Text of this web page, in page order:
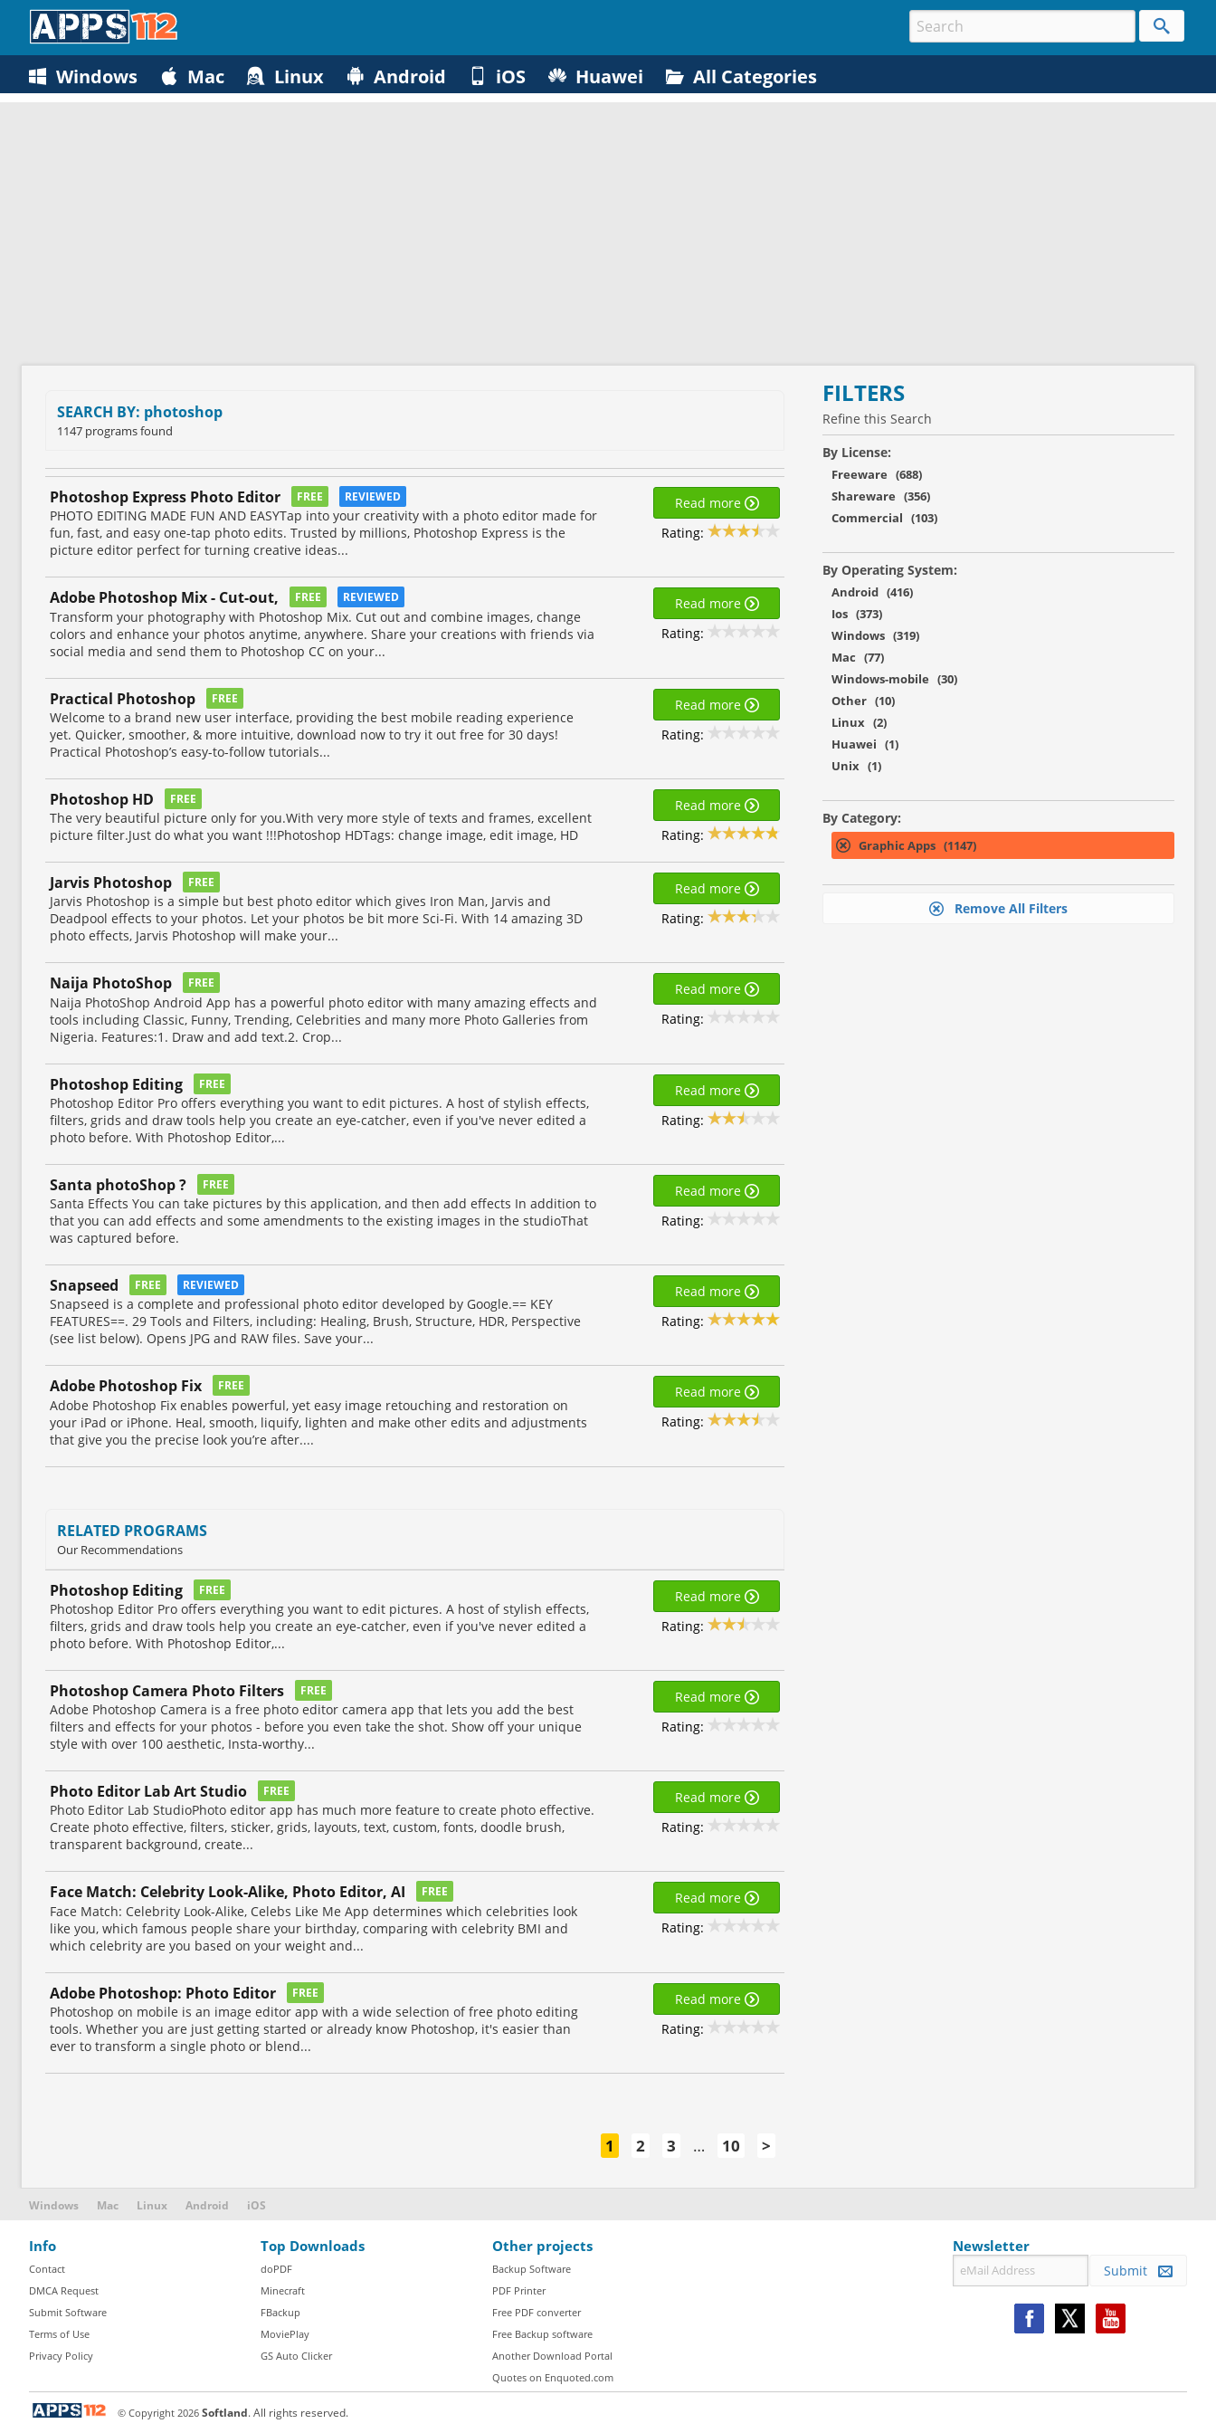
Windows Mac Linux Android iOS Huawei All Categories
SEARCH BY: photoshop
1147 programs found
Photoshop Express Photo Editor FREE REVIEWED
PHOTO EDITING MADE FUN AND EASYTap into your creativity with a photo editor made for
fun, fast, and easy one-tap photo edits. Trusted by millions, Photoshop Express is the
picture editor perfect for turning creative ideas...
Read more
Rating:
Adobe Photoshop Mix - Cut-out, FREE REVIEWED
Transform your photography with Photoshop Mix. Cut out and combine images, change
colors and enhance your photos anytime, anywhere. Share your creations with friends via
social media and send them to Photoshop CC on your...
Read more
Rating:
Practical Photoshop FREE
Welcome to a brand new user interface, providing the best mobile reading experience
yet. Quicker, smoother, & more intuitive, download now to try it out free for 30 days!
Practical Photoshop’s easy-to-follow tutorials...
Read more
Rating:
Photoshop HD FREE
The very beautiful picture only for you.With very more style of texts and frames, excellent
picture filter.Just do what you want !!!Photoshop HDTags: change image, edit image, HD
Read more
Rating:
Jarvis Photoshop FREE
Jarvis Photoshop is a simple but best photo editor which gives Iron Man, Jarvis and
Deadpool effects to your photos. Let your photos be bit more Sci-Fi. With 14 amazing 3D
photo effects, Jarvis Photoshop will make your...
Read more
Rating:
Naija PhotoShop FREE
Naija PhotoShop Android App has a powerful photo editor with many amazing effects and
tools including Classic, Funny, Trending, Celebrities and many more Photo Galleries from
Nigeria. Features:1. Draw and add text.2. Crop...
Read more
Rating:
Photoshop Editing FREE
Photoshop Editor Pro offers everything you want to edit pictures. A host of stylish effects,
filters, grids and draw tools help you create an eye-catcher, even if you've never edited a
photo before. With Photoshop Editor,...
Read more
Rating:
Santa photoShop ? FREE
Santa Effects You can take pictures by this application, and then add effects In addition to
that you can add effects and some amendments to the existing images in the studioThat
was captured before.
Read more
Rating:
Snapseed FREE REVIEWED
Snapseed is a complete and professional photo editor developed by Google.== KEY
FEATURES==. 29 Tools and Filters, including: Healing, Brush, Structure, HDR, Perspective
(see list below). Opens JPG and RAW files. Save your...
Read more
Rating:
Adobe Photoshop Fix FREE
Adobe Photoshop Fix enables powerful, yet easy image retouching and restoration on
your iPad or iPhone. Heal, smooth, liquify, lighten and make other edits and adjustments
that give you the precise look you’re after....
Read more
Rating:
RELATED PROGRAMS
Our Recommendations
Photoshop Editing FREE
Photoshop Editor Pro offers everything you want to edit pictures. A host of stylish effects,
filters, grids and draw tools help you create an eye-catcher, even if you've never edited a
photo before. With Photoshop Editor,...
Read more
Rating:
Photoshop Camera Photo Filters FREE
Adobe Photoshop Camera is a free photo editor camera app that lets you add the best
filters and effects for your photos - before you even take the shot. Show off your unique
style with over 100 aesthetic, Insta-worthy...
Read more
Rating:
Photo Editor Lab Art Studio FREE
Photo Editor Lab StudioPhoto editor app has much more feature to create photo effective.
Create photo effective, filters, sticker, grids, layouts, text, custom, fonts, doodle brush,
transparent background, create...
Read more
Rating:
Face Match: Celebrity Look-Alike, Photo Editor, AI FREE
Face Match: Celebrity Look-Alike, Celebs Like Me App determines which celebrities look
like you, which famous people share your birthday, comparing with celebrity BMI and
which celebrity are you based on your weight and...
Read more
Rating:
Adobe Photoshop: Photo Editor FREE
Photoshop on mobile is an image editor app with a wide selection of free photo editing
tools. Whether you are just getting started or already know Photoshop, it's easier than
ever to transform a single photo or blend...
Read more
Rating:
1 2 3 … 10 >
FILTERS
Refine this Search
By License:
Freeware (688)
Shareware (356)
Commercial (103)
By Operating System:
Android (416)
Ios (373)
Windows (319)
Mac (77)
Windows-mobile (30)
Other (10)
Linux (2)
Huawei (1)
Unix (1)
By Category:
Graphic Apps (1147)
Remove All Filters
Windows Mac Linux Android iOS
Info
Contact
DMCA Request
Submit Software
Terms of Use
Privacy Policy
Top Downloads
doPDF
Minecraft
FBackup
MoviePlay
GS Auto Clicker
Other projects
Backup Software
PDF Printer
Free PDF converter
Free Backup software
Another Download Portal
Quotes on Enquoted.com
Newsletter
Submit
© Copyright 2026 Softland. All rights reserved.